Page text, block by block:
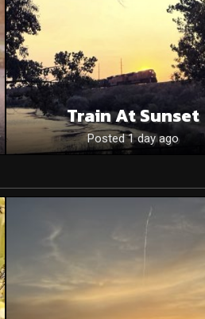
Train At Sunset
Posted 1 day ago